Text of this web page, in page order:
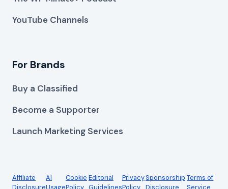
YouTube Channels
For Brands
Buy a Classified
Become a Supporter
Launch Marketing Services
Affiliate
Disclosure
AI
Usage
Cookie
Policy
Editorial
Guidelines
Privacy
Policy
Sponsorship
Disclosure
Terms of
Service